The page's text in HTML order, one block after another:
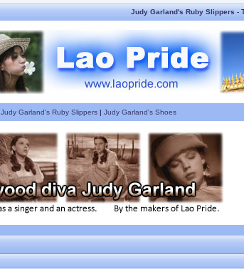
Judy Garland's Ruby Slippers-
Judy Garland's Ruby Slippers| Judy Garland's Shoes